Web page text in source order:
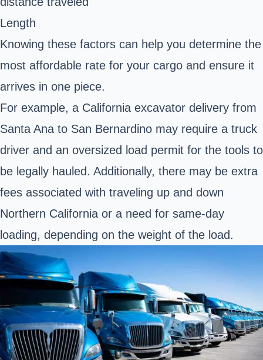
Length
Knowing these factors can help you determine the
most affordable rate for your cargo and ensure it
arrives in one piece.
For example, a California excavator delivery from
Santa Ana to San Bernardino may require a truck
driver and an oversized load permit for the tools to
be legally hauled. Additionally, there may be extra
fees associated with traveling up and down
Northern California or a need for same-day
loading, depending on the weight of the load.